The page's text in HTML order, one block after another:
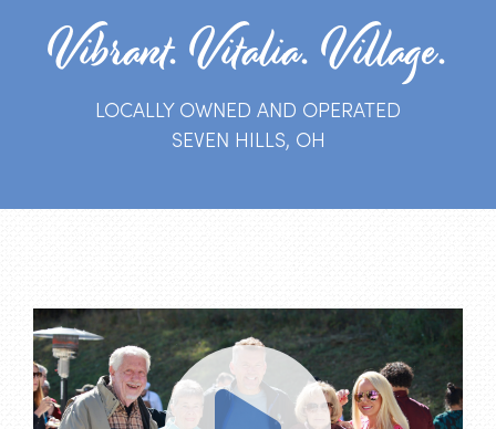
Vibrant. Vitalia. Village.
LOCALLY OWNED AND OPERATED
SEVEN HILLS, OH